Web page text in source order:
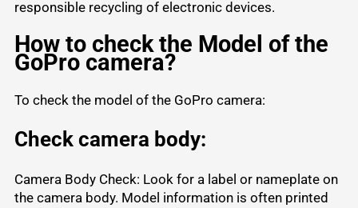
responsible recycling of electronic devices.
How to check the Model of the
GoPro camera?
To check the model of the GoPro camera:
Check camera body:
Camera Body Check: Look for a label or nameplate on
the camera body. Model information is often printed